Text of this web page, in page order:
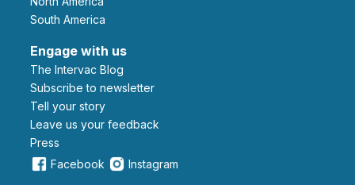
South America
Engage with us
The Intervac Blog
Subscribe to newsletter
Tell your story
leave us your feedback
Press
Facebook
Instagram